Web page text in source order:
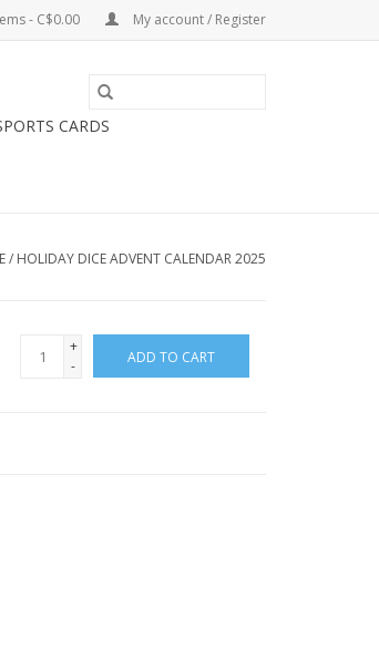
- C$0.00 My account / Register
CARDS
/ HOLIDAY DICE ADVENT CALENDAR 2025
+
-
ADD TO CART